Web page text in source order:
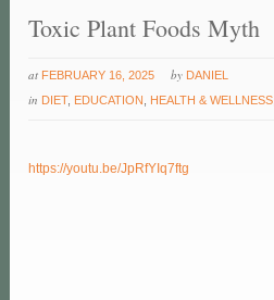
Toxic Plant Foods Myth
at FEBRUARY 16, 2025 by DANIEL
in DIET, EDUCATION HEALTH & WELLNESS
https://youtu.be/JpRfYIq7ftg